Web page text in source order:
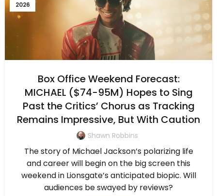
2026
Box Office Weekend Forecast:
MICHAEL ($74-95M) Hopes to Sing
Past the Critics’ Chorus as Tracking
Remains Impressive, But With Caution
Shawn Robbins
The story of Michael Jackson’s polarizing life
and career will begin on the big screen this
weekend in Lionsgate’s anticipated biopic. Will
audiences be swayed by reviews?